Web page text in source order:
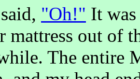
"Oh!" It
mattress out of
The entire